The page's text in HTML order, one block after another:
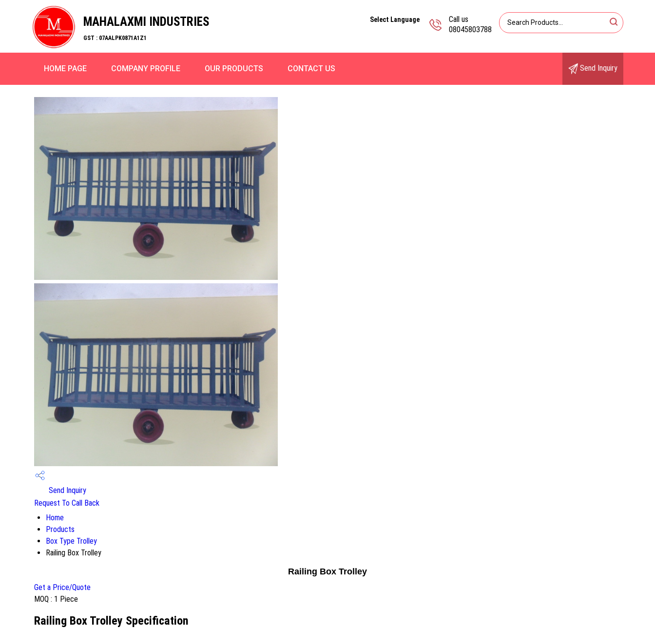
MAHALAXMI INDUSTRIES
GST : 07AALPK0871A1Z1
Call us
08045803788
Select Language
HOME PAGE COMPANY PROFILE OUR PRODUCTS CONTACT US Send Inquiry
Send Inquiry
Request To Call Back
Home
Products
Box Type Trolley
Railing Box Trolley
Railing Box Trolley
Get a Price/Quote
MOQ : 1 Piece
Railing Box Trolley Specification